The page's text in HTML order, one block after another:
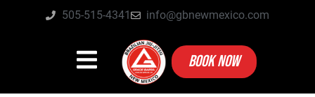
505-515-4341 info@gbnewmexico.com
BOOK NOW